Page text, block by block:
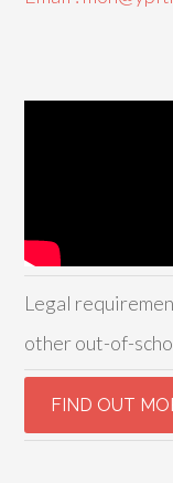
Legal
other out-of-